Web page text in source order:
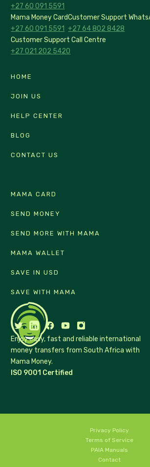
Enjoy easy, fast and reliable international
money transfers from South Africa with
Mama Money.
ISO 9001 Certified
HOME
JOIN US
HELP CENTER
BLOG
CONTACT US
MAMA CARD
SEND MONEY
SEND MORE WITH MAMA
MAMA WALLET
SAVE IN USD
SAVE WITH MAMA
+27 60 091 5591
Mama Money Card
+27 60 091 5591
Customer Support
+27 64 802 8428
Customer Support Call Centre
+27 021 202 5420
Privacy Policy
Terms of Service
PAIA Manuals
Contact